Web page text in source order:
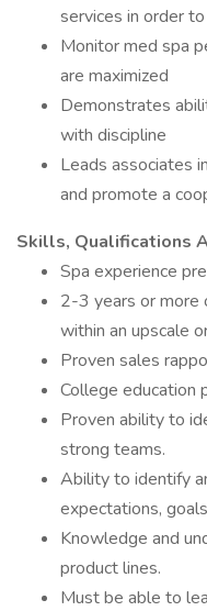
services in order
Monitor med spa
are maximized
Demonstrates
with discipline
Leads associates
and promote a
Skills, Qualifications
Spa experience
2-3 years or more
within an upscale
Proven sales
College education
Proven ability to
strong teams.
Ability to identify
expectations,
Knowledge and
product lines.
Must be able to